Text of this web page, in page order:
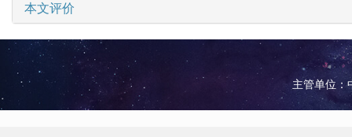
本文评价
主管单位：